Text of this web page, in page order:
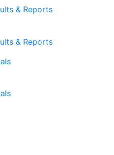
& Reports
& Reports